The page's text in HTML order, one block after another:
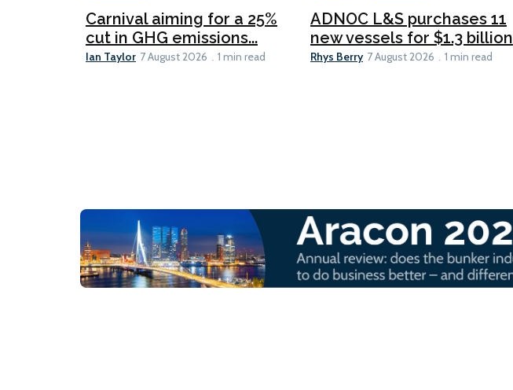
Carnival aiming for a 25%
cut in GHG emissions...
Ian Taylor 7 August 2026 1 min read
ADNOC L&S purchases 11
new vessels for $1.3 billion
Rhys Berry 7 August 2026 1 min read